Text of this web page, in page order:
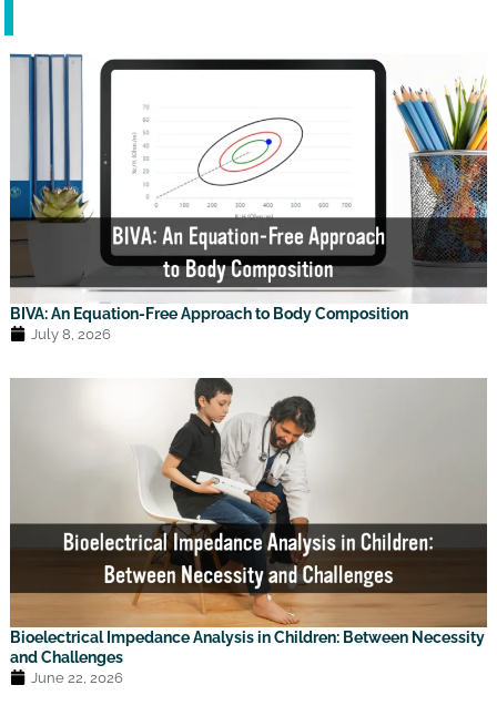
BIVA: An Equation-Free Approach to Body Composition
July 8, 2026
Bioelectrical Impedance Analysis in Children: Between Necessity
and Challenges
June 22, 2026